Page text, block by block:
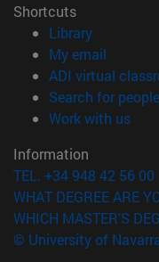
Shortcuts
Library(opens in
My email
ADI virtual
Search for people
Work with us
Information
TEL. +34 948 42 56 00
WHAT DEGREE ARE
WHICH MASTER'S
© University of